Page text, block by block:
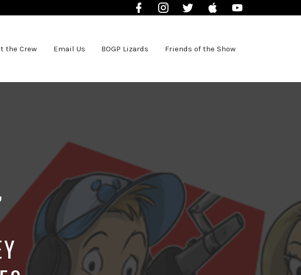
FacebookInstagramTwitter iTunes
the Crew Email Us BOGP Lizards Friends of the Show